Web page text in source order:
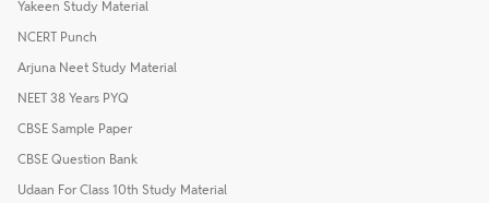
Yakeen Study Material
NCERT Punch
Arjuna Neet Study Material
NEET 38 Years PYQ
CBSE Sample Paper
CBSE Question Bank
Udaan For Class 10th Study Material